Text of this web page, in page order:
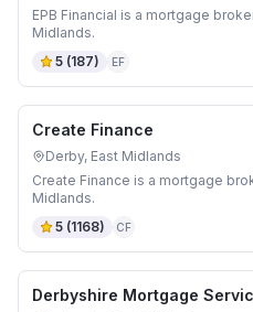
EPB Financial is a mortgage
Midlands.
5 (187) EF
Create Finance
Derby, East Midlands
Create Finance is a mortgage
Midlands.
5 (1168) CF
Derbyshire Mortgage